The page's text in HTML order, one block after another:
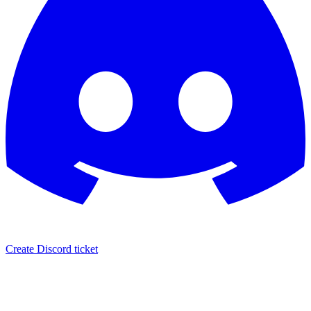
Create Discord ticket